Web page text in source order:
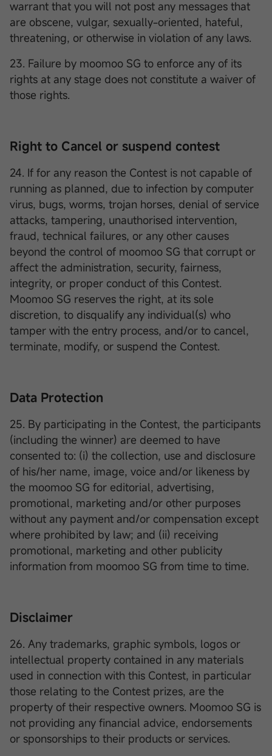
warrant that you will not post any messages that
are obscene, vulgar, sexually-oriented, hateful,
threatening, or otherwise in violation of any laws.
23. Failure by moomoo SG to enforce any of its
rights at any stage does not constitute a waiver of
those rights.
Right to Cancel or suspend contest
24. If for any reason the Contest is not capable of
running as planned, due to infection by computer
virus, bugs, worms, trojan horses, denial of service
attacks, tampering, unauthorised intervention,
fraud, technical failures, or any other causes
beyond the control of moomoo SG that corrupt or
affect the administration, security, fairness,
integrity, or proper conduct of this Contest.
Moomoo SG reserves the right, at its sole
discretion, to disqualify any individual(s) who
tamper with the entry process, and/or to cancel,
terminate, modify, or suspend the Contest.
Data Protection
25. By participating in the Contest, the participants
(including the winner) are deemed to have
consented to: (i) the collection, use and disclosure
of his/her name, image, voice and/or likeness by
the moomoo SG for editorial, advertising,
promotional, marketing and/or other purposes
without any payment and/or compensation except
where prohibited by law; and (ii) receiving
promotional, marketing and other publicity
information from moomoo SG from time to time.
Disclaimer
26. Any trademarks, graphic symbols, logos or
intellectual property contained in any materials
used in connection with this Contest, in particular
those relating to the Contest prizes, are the
property of their respective owners. Moomoo SG is
not providing any financial advice, endorsements
or sponsorships to their products or services.